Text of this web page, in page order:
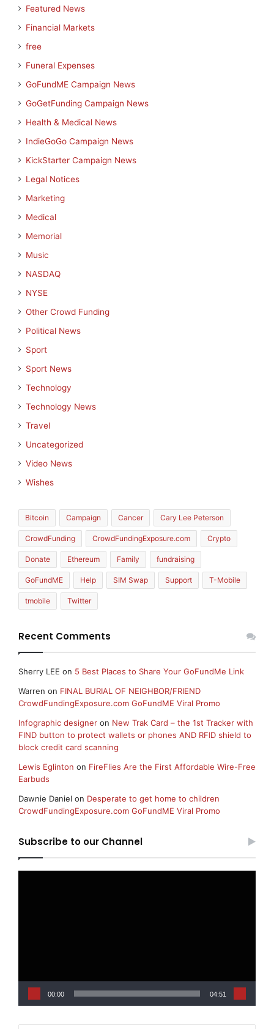
Featured News
Financial Markets
free
Funeral Expenses
GoFundME Campaign News
GoGetFunding Campaign News
Health & Medical News
IndieGoGo Campaign News
KickStarter Campaign News
Legal Notices
Marketing
Medical
Memorial
Music
NASDAQ
NYSE
Other Crowd Funding
Political News
Sport
Sport News
Technology
Technology News
Travel
Uncategorized
Video News
Wishes
Bitcoin Campaign Cancer Cary Lee Peterson
CrowdFunding CrowdFundingExposure.com Crypto
Donate Ethereum Family fundraising
GoFundME Help SIM Swap Support T-Mobile
tmobile Twitter
Recent Comments
Sherry LEE on 5 Best Places to Share Your GoFundMe Link
Warren on FINAL BURIAL OF NEIGHBOR/FRIEND
CrowdFundingExposure.com GoFundME Viral Promo
Infographic designer on New Trak Card – the 1st Tracker with
FIND button to protect wallets or phones AND RFID shield to
block credit card scanning
Lewis Eglinton on FireFlies Are the First Affordable Wire-Free
Earbuds
Dawnie Daniel on Desperate to get home to children
CrowdFundingExposure.com GoFundME Viral Promo
Subscribe to our Channel
00:00 04:51